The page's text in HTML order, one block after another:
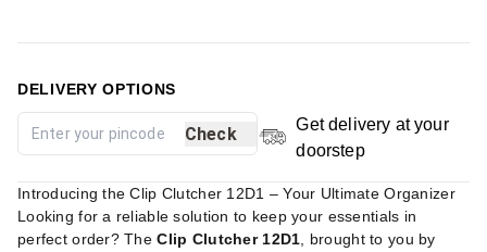
DELIVERY OPTIONS
Check
Get delivery at your
doorstep
Introducing the Clip Clutcher 12D1 – Your Ultimate Organizer
Looking for a reliable solution to keep your essentials in
perfect order? TheClip Clutcher 12D1 , brought to you by